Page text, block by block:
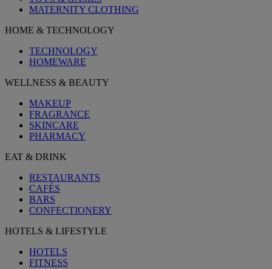
MATERNITY CLOTHING
HOME & TECHNOLOGY
TECHNOLOGY
HOMEWARE
WELLNESS & BEAUTY
MAKEUP
FRAGRANCE
SKINCARE
PHARMACY
EAT & DRINK
RESTAURANTS
CAFÉS
BARS
CONFECTIONERY
HOTELS & LIFESTYLE
HOTELS
FITNESS